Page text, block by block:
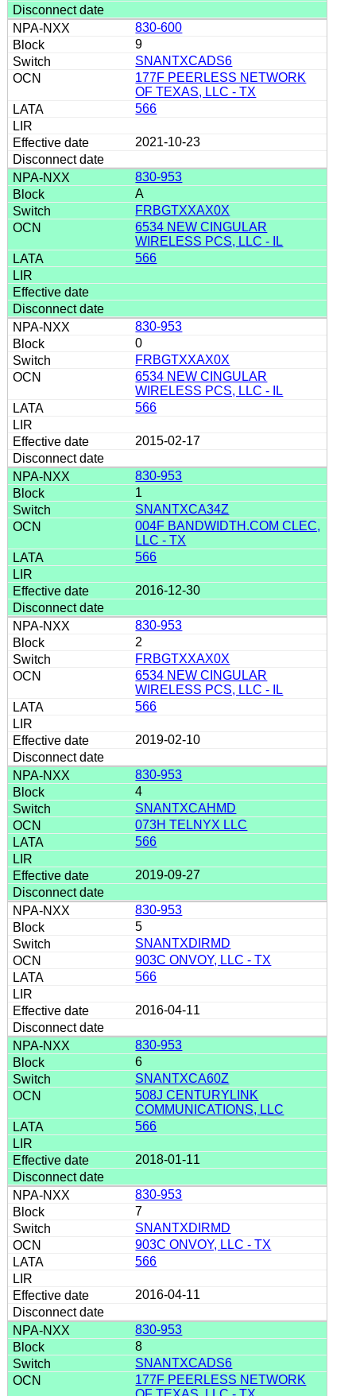
830-600
9
SNANTXCADS6
177F PEERLESS NETWORK
OF TEXAS, LLC - TX
566
2021-10-23
830-953
A
FRBGTXXAX0X
6534 NEW CINGULAR
WIRELESS PCS, LLC - IL
566
830-953
0
FRBGTXXAX0X
6534 NEW CINGULAR
WIRELESS PCS, LLC - IL
566
2015-02-17
830-953
1
SNANTXCA34Z
004F BANDWIDTH.COM CLEC,
LLC - TX
566
2016-12-30
830-953
2
FRBGTXXAX0X
6534 NEW CINGULAR
WIRELESS PCS, LLC - IL
566
2019-02-10
830-953
4
SNANTXCAHMD
073H TELNYX LLC
566
2019-09-27
830-953
5
SNANTXDIRMD
903C ONVOY, LLC - TX
566
2016-04-11
830-953
6
SNANTXCA60Z
508J CENTURYLINK
COMMUNICATIONS, LLC
566
2018-01-11
830-953
7
SNANTXDIRMD
903C ONVOY, LLC - TX
566
2016-04-11
830-953
8
SNANTXCADS6
177F PEERLESS NETWORK